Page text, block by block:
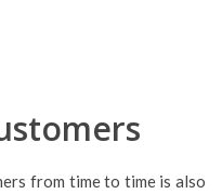
from time to time is also